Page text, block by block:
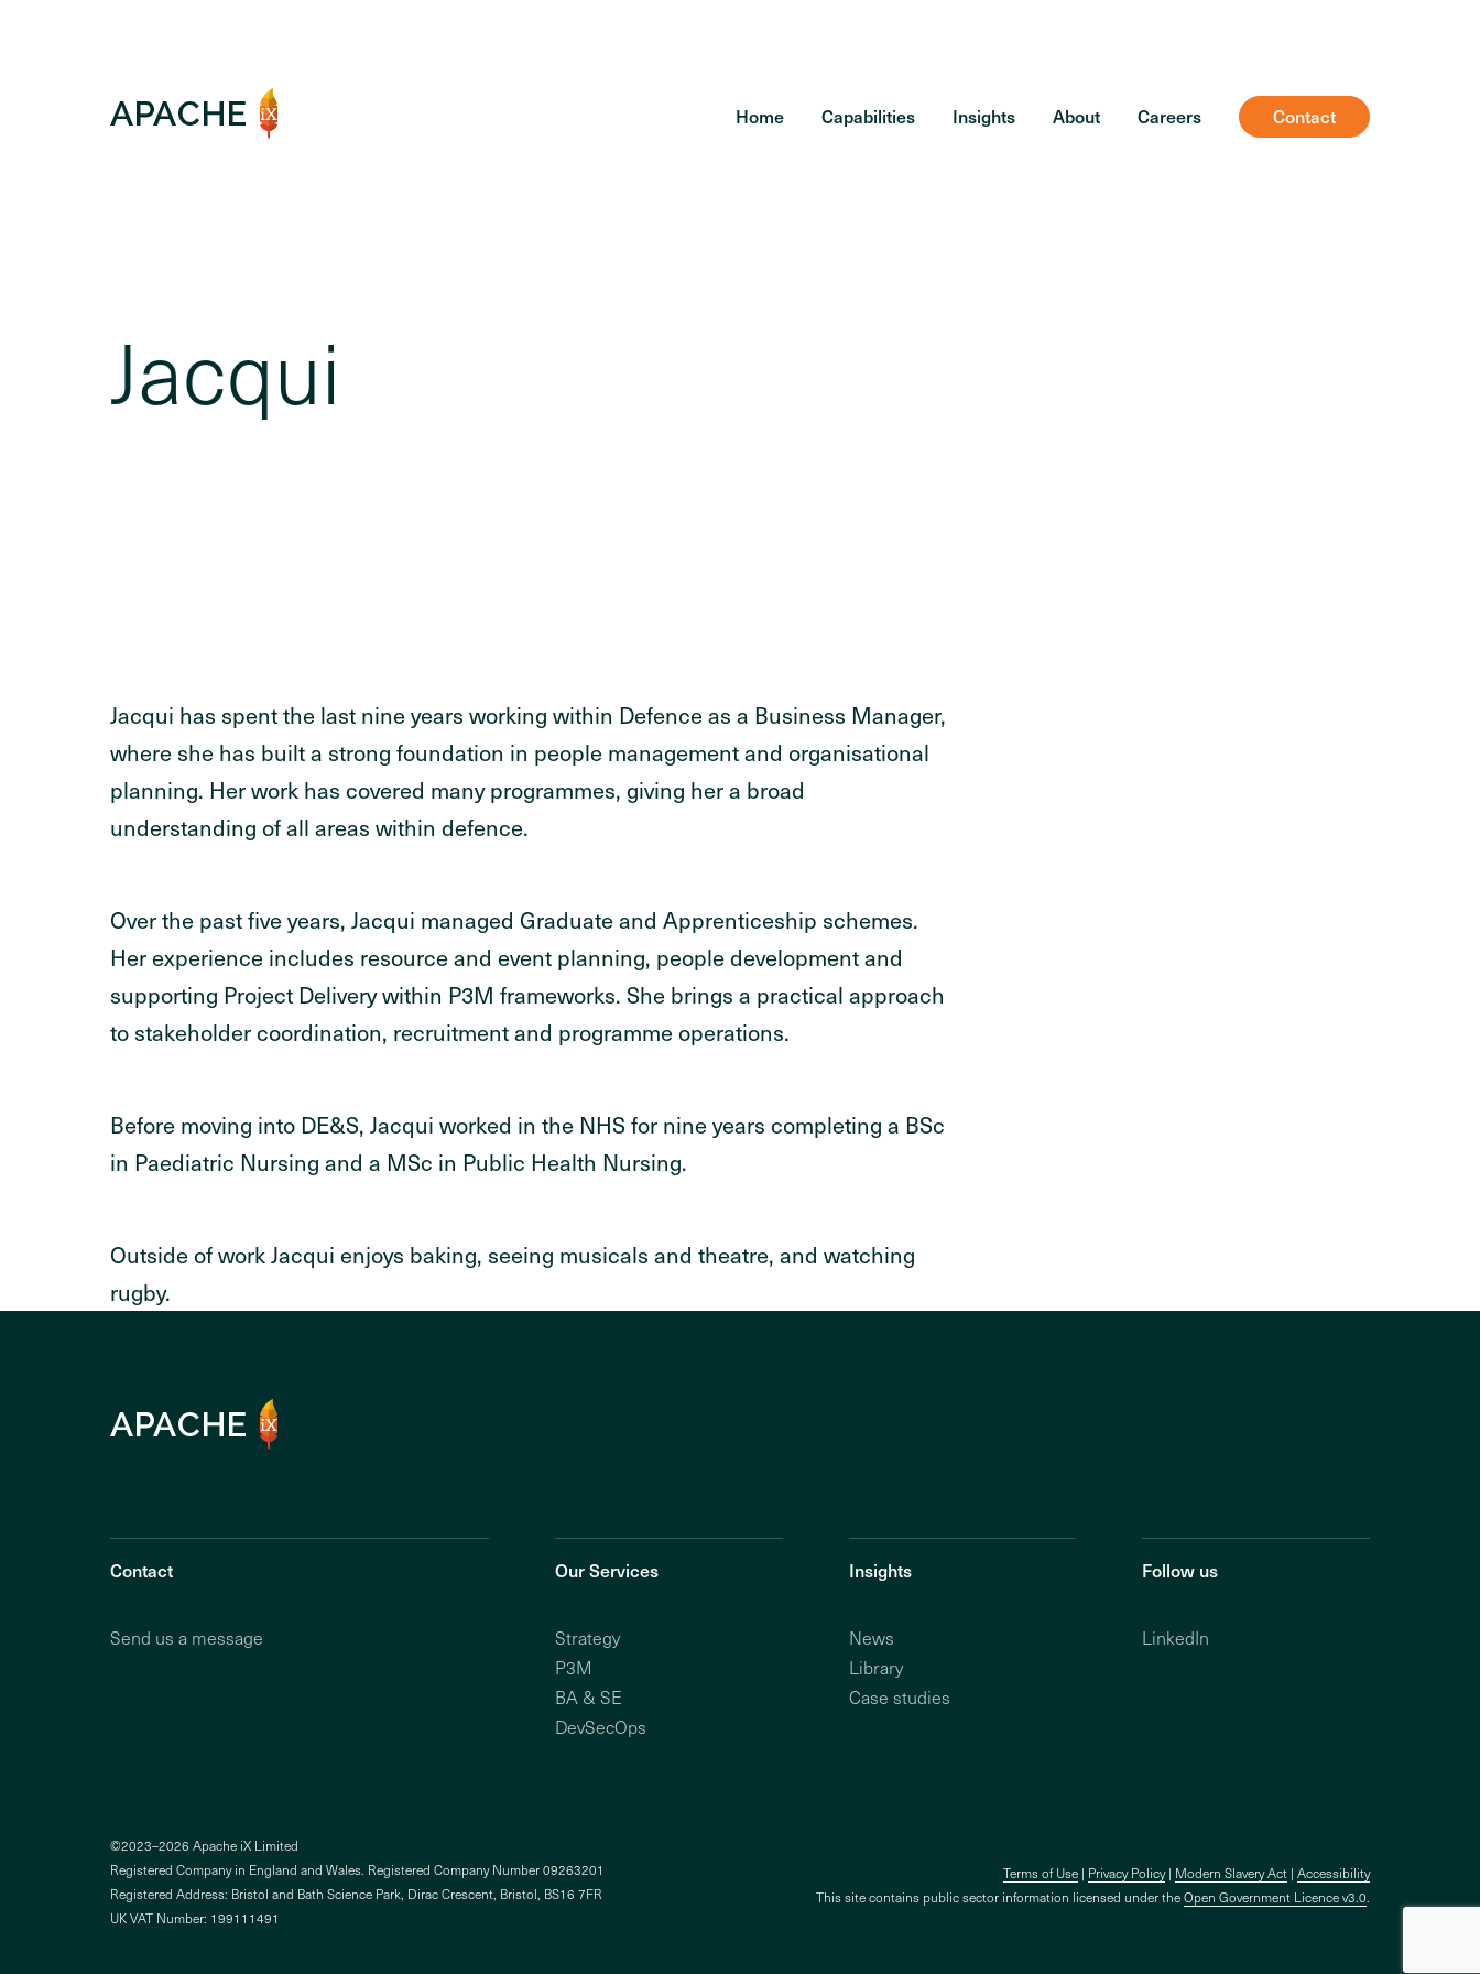
Home Capabilities Insights About Careers Contact
Jacqui
Jacqui has spent the last nine years working within Defence as a Business Manager,
where she has built a strong foundation in people management and organisational
planning. Her work has covered many programmes, giving her a broad
understanding of all areas within defence.
Over the past five years, Jacqui managed Graduate and Apprenticeship schemes.
Her experience includes resource and event planning, people development and
supporting Project Delivery within P3M frameworks. She brings a practical approach
to stakeholder coordination, recruitment and programme operations.
Before moving into DE&S, Jacqui worked in the NHS for nine years completing a BSc
in Paediatric Nursing and a MSc in Public Health Nursing.
Outside of work Jacqui enjoys baking, seeing musicals and theatre, and watching
rugby.
Contact
Send us a message
Our Services
Strategy
P3M
BA & SE
DevSecOps
Insights
News
Library
Case studies
Follow us
LinkedIn
©2023–2026 Apache iX Limited
Registered Company in England and Wales. Registered Company Number 09263201
Registered Address: Bristol and Bath Science Park, Dirac Crescent, Bristol, BS16 7FR
UK VAT Number: 199111491
Terms of Use Privacy Policy Modern Slavery Act Accessibility
This site contains public sector information licensed under theOpen Government Licence v3.0